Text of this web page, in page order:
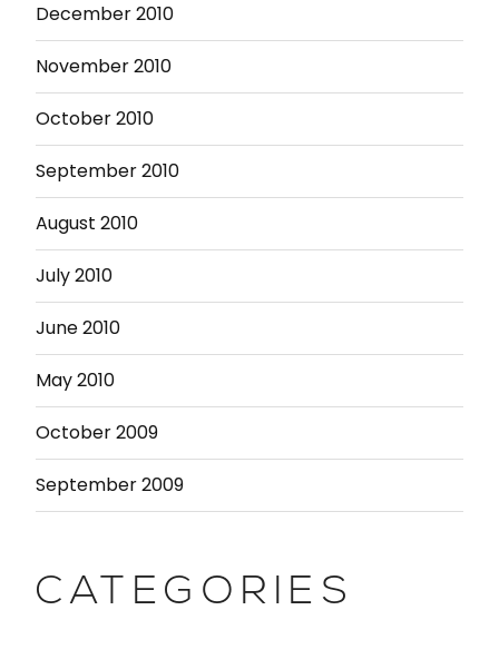
December 2010
November 2010
October 2010
September 2010
August 2010
July 2010
June 2010
May 2010
October 2009
September 2009
CATEGORIES